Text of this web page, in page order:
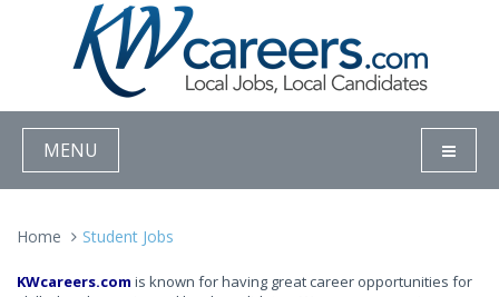
MENU
Home Student Jobs
KWcareers.com is known for having great career opportunities for